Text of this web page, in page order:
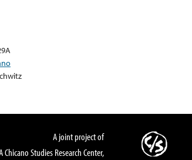
A joint project of
Chicano Studies Research Center,